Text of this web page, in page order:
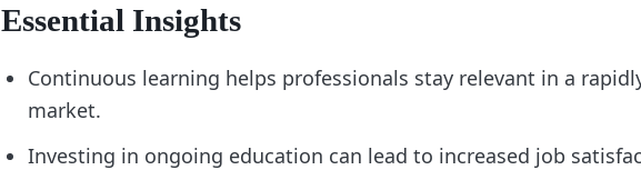
Essential Insights
Continuous learning helps professionals stay relevant in a
market.
Investing in ongoing education can lead to increased job